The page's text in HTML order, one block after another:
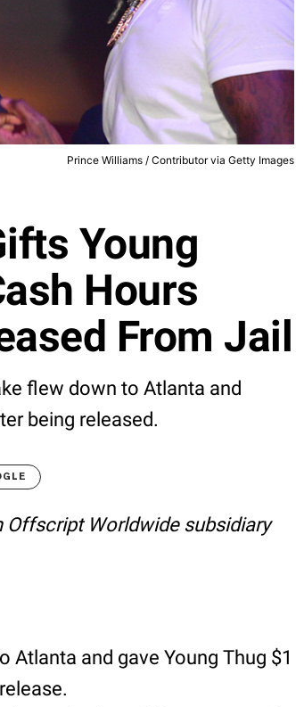
Prince Williams / Contributor via Getty Images
Young
Hours
From Jail
flew down to Atlanta and
being released.
Offscript Worldwide subsidiary
Atlanta and gave Young Thug $1